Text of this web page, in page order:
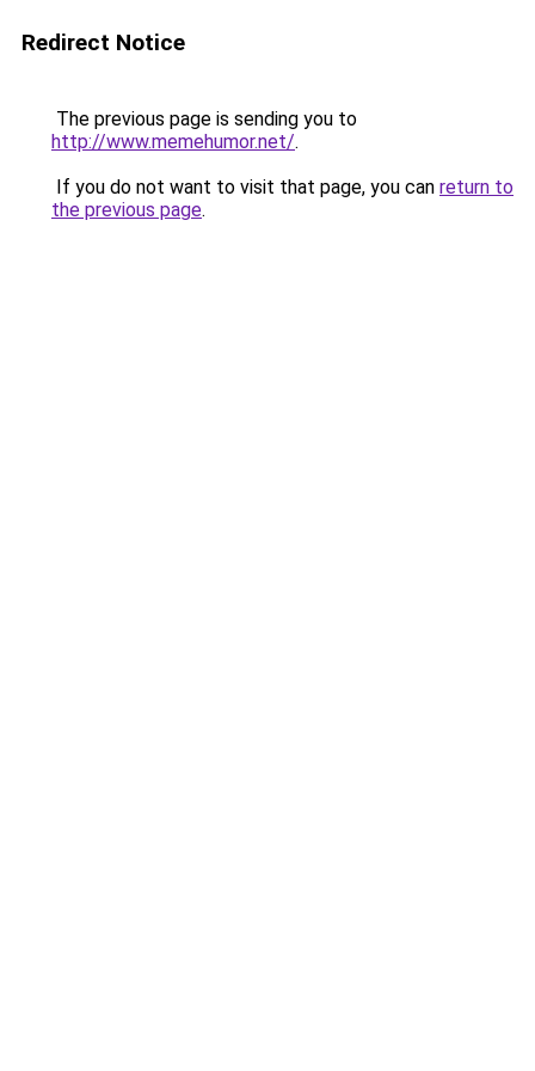
Redirect Notice
The previous page is sending you to
http://www.memehumor.net/.
If you do not want to visit that page, you can return to
the previous page.